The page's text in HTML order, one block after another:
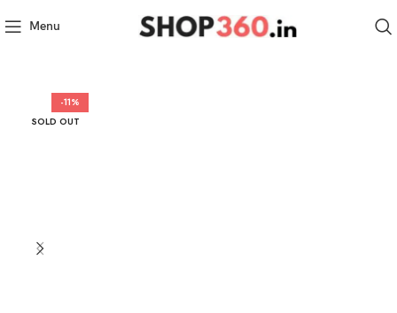
Menu
-11%
SOLD OUT